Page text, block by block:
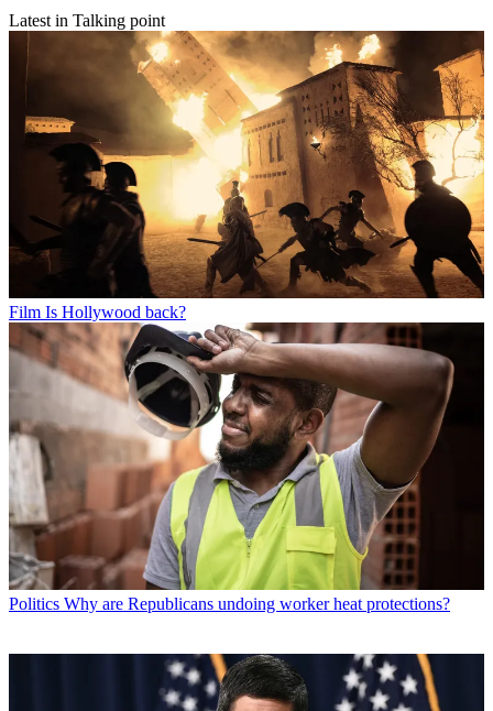
Latest in Talking point
Film Is Hollywood back?
Politics Why are Republicans undoing worker heat protections?